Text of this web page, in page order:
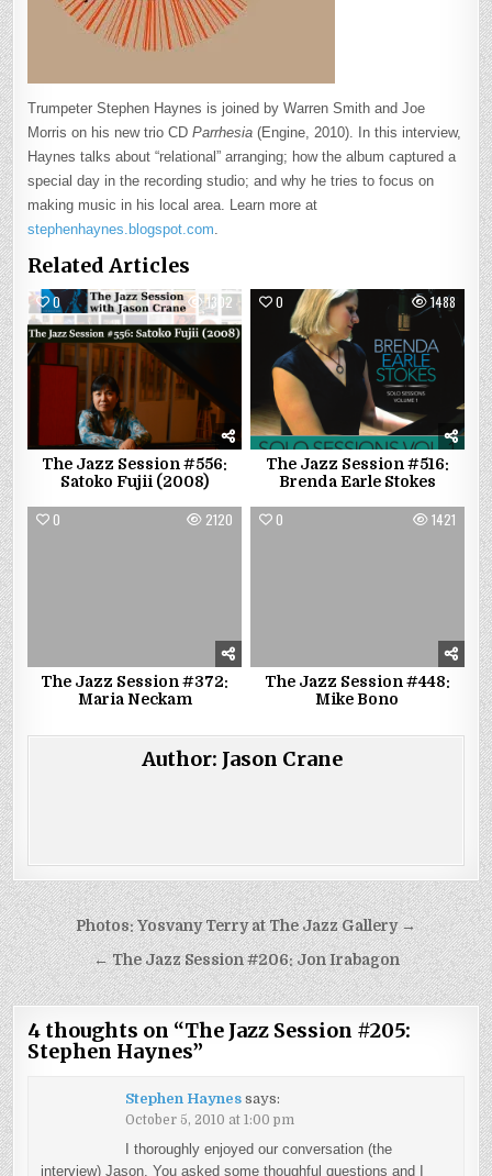
Trumpeter Stephen Haynes is joined by Warren Smith and Joe
Morris on his new trio CDParrhesia (Engine, 2010). In this interview,
Haynes talks about “relational” arranging; how the album captured a
special day in the recording studio; and why he tries to focus on
making music in his local area. Learn more at
stephenhaynes.blogspot.com
Related Articles
0 1302
The Jazz Session #556:
Satoko Fujii (2008)
0 1488
The Jazz Session #516:
Brenda Earle Stokes
0 2120
The Jazz Session #372:
Maria Neckam
0 1421
The Jazz Session #448:
Mike Bono
Author: Jason Crane
Post
navigation
Photos: Yosvany Terry at The Jazz Gallery →
← The Jazz Session #206: Jon Irabagon
4 thoughts on “The Jazz Session #205:
Stephen Haynes”
Stephen Haynes says:
October 5, 2010 at 1:00 pm
I thoroughly enjoyed our conversation (the
interview) Jason. You asked some thoughful questions and I